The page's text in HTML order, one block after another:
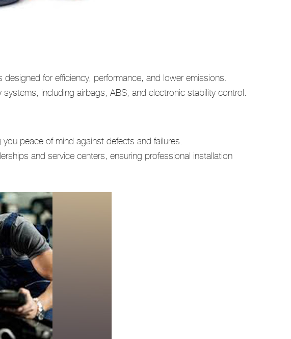
for efficiency, performance, and lower emissions.
including airbags, ABS, and electronic stability control.
peace of mind against defects and failures.
and service centers, ensuring professional installation